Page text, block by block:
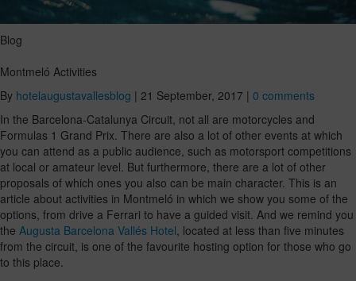
Blog
Montmeló Activities
By hotelaugustavallesblog | 21 September, 2017 | 0 comments
In the Barcelona-Catalunya Circuit, not all are motorcycles and
Formulas 1 Grand Prix. There are also a lot of other events at which
you can attend as a public audience, such as motorsport competitions
at local or amateur level. But furthermore, there are a lot of other
proposals of which ones you also can be main character. This is an
article about activities in Montmeló in which we show you some of the
options, from drive a Ferrari to have a guided visit. And we remind you
the Augusta Barcelona Vallés Hotel, located at less than five minutes
from the circuit, is one of the favourite hosting option for those who go
to this place.